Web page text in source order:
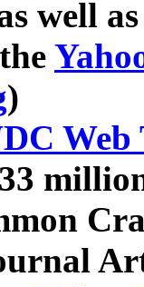
well
)
Web